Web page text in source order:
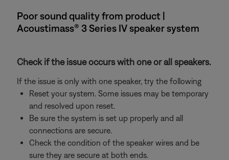
Poor sound quality from product |
Acoustimass® 3 Series IV speaker system
Check if the issue occurs with one or all speakers.
If the issue is only with one speaker, try the following
Reset your system. Some issues may be temporary
and resolved upon reset.
Be sure the system is set up properly and all
connections are secure.
Check the condition of the speaker wires and be
sure they are secure at both ends.